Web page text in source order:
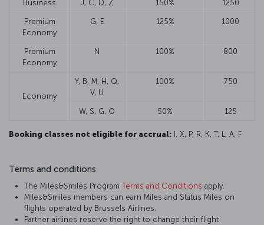
Business J, C, D, Z 150% 1250
Premium
Economy
G, E 125% 1000
Premium
Economy
N 100% 800
Economy
Y, B, M, H, Q,
V, U
100% 750
W, S, G, O 50% 125
Booking classes not eligible for accrual: I, X, P, R, K, T, L, A, F
Terms and conditions
The Miles&Smiles ProgramTerms and Conditions apply.
Miles&Smiles members can earn Miles and Status Miles on
flights operated by Brussels Airlines.
Partner airlines reserve the right to change their flight